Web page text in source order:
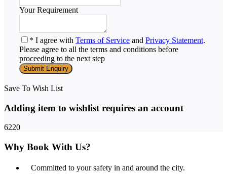
Your Requirement
* I agree with Terms of Service and Privacy Statement.
Please agree to all the terms and conditions before
proceeding to the next step
Save To Wish List
Adding item to wishlist requires an account
6220
Why Book With Us?
Committed to your safety in and around the city.